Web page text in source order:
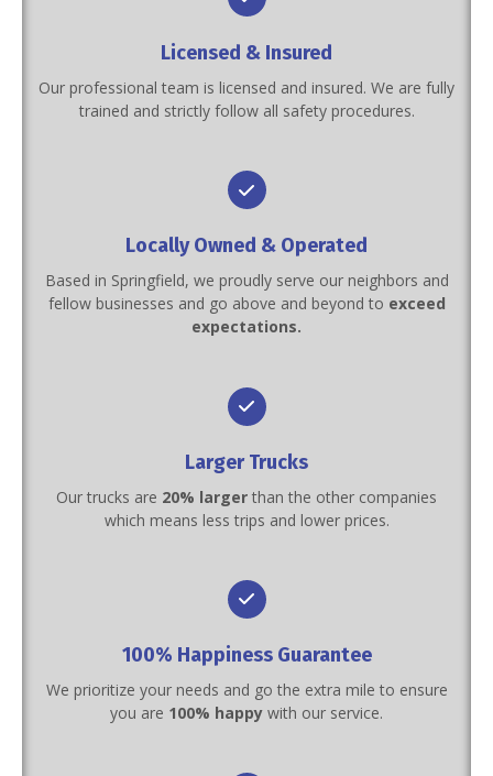
Licensed & Insured
Our professional team is licensed and insured. We are fully
trained and strictly follow all safety procedures.
Locally Owned & Operated
Based in Springfield, we proudly serve our neighbors and
fellow businesses and go above and beyond to exceed
expectations.
Larger Trucks
Our trucks are 20% larger than the other companies
which means less trips and lower prices.
100% Happiness Guarantee
We prioritize your needs and go the extra mile to ensure
you are 100% happy with our service.